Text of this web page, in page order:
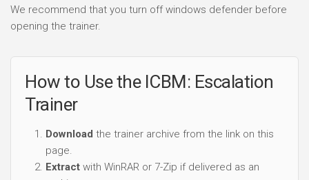
Downloadthe trainer archive from the link on this
page.
Temporarily disable real-time antivirus during
extraction if false positives block the file. Memory-
false positive, not an infection.
Launch the game first
start the trainer as Administrator.